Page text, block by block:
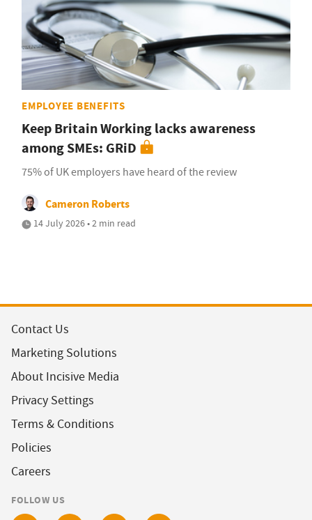
EMPLOYEE BENEFITS
Keep Britain Working lacks awareness
among SMEs: GRiD
75% of UK employers have heard of the review
Cameron Roberts
14 July 2026 • 2 min read
Contact Us
Marketing Solutions
About Incisive Media
Privacy Settings
Terms & Conditions
Policies
Careers
FOLLOW US